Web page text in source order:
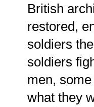
British
restored,
soldiers
soldiers
men,
what they